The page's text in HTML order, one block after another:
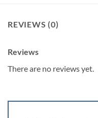
REVIEWS (0)
Reviews
There are no reviews yet.